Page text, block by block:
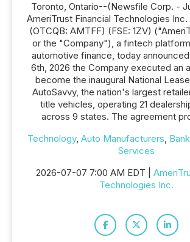
Toronto, Ontario--(Newsfile Corp. -
AmeriTrust Financial Technologies
(OTCQB: AMTFF) (FSE: 1ZV)
or the "Company"), a fintech
automotive finance, today
6th, 2026 the Company executed an
become the inaugural National
AutoSavvy, the nation's largest
title vehicles, operating 21
across 9 states. The agreement
Technology, Auto Manufacturers,
Services
2026-07-07 7:00 AM EDT |
Technologies Inc.